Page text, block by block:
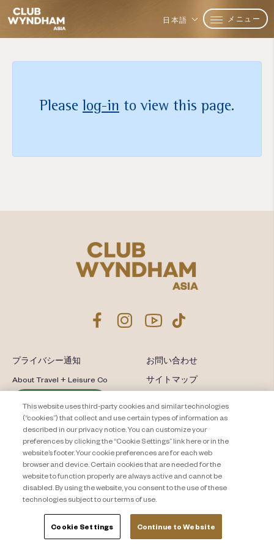
日本語 メニュー
Please log-in to view this page.
プライバシー通知
About Travel + Leisure Co
お問い合わせ
サイトマップ
This website uses third-party cookies and similar technologies
(“cookies”) that collect and use certain types of information as
described in our privacy notice. You can customize your
preferences by clicking the “Cookie Settings” link here or in the
website’s footer. Your cookie preferences are for each web
browser and device. Certain cookies that are needed for the
website to function properly are always active and cannot be
disabled. By using the website, you consent to the use of these
technologies subject to our terms of use.
Cookie Settings Continue to Website